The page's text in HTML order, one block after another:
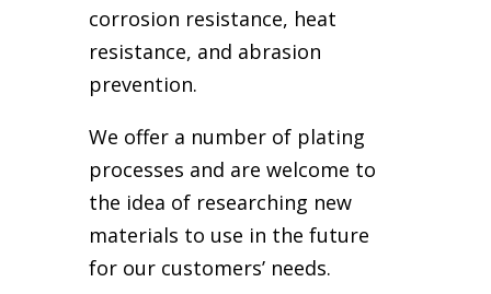
corrosion resistance, heat
resistance, and abrasion
prevention.
We offer a number of plating
processes and are welcome to
the idea of researching new
materials to use in the future
for our customers’ needs.